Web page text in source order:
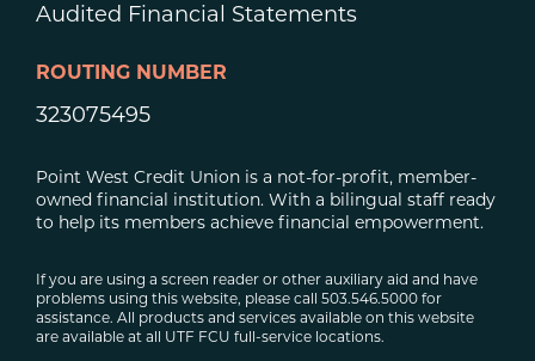
Audited Financial Statements
ROUTING NUMBER
323075495
Point West Credit Union is a not-for-profit, member-
owned financial institution. With a bilingual staff ready
to help its members achieve financial empowerment.
If you are using a screen reader or other auxiliary aid and have
problems using this website, please call 503.546.5000 for
assistance. All products and services available on this website
are available at all UTF FCU full-service locations.